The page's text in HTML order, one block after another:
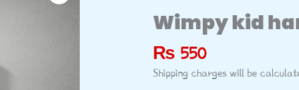
Wimpy kid
₨ 550
Shipping charges will be